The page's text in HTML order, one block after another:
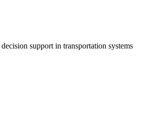
support in transportation systems